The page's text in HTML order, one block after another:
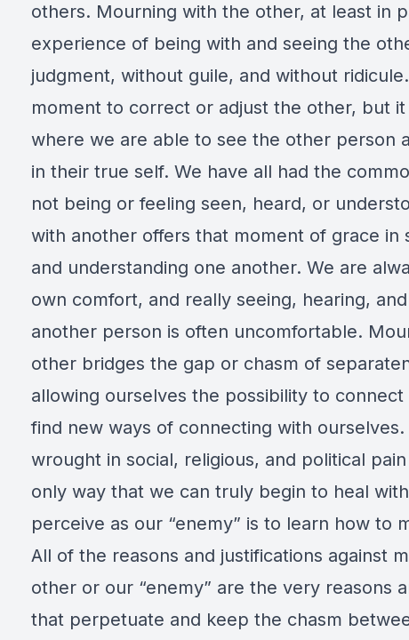
others. Mourning with the other, at least in
experience of being with and seeing the
judgment, without guile, and without
moment to correct or adjust the other, but
where we are able to see the other person
in their true self. We have all had the
not being or feeling seen, heard, or
with another offers that moment of grace in
and understanding one another. We are
own comfort, and really seeing, hearing,
another person is often uncomfortable.
other bridges the gap or chasm of
allowing ourselves the possibility to
find new ways of connecting with
wrought in social, religious, and political
only way that we can truly begin to heal
perceive as our “enemy” is to learn how to
All of the reasons and justifications against
other or our “enemy” are the very reasons
that perpetuate and keep the chasm